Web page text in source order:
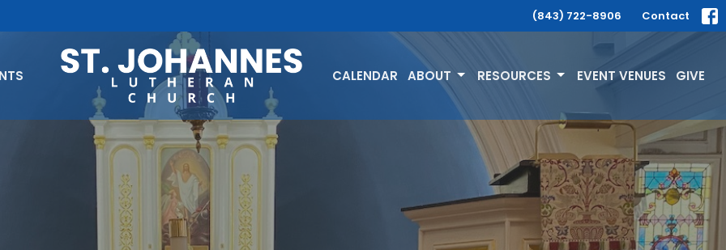
(843) 722-8906 Contact
CALENDAR ABOUT RESOURCES EVENT VENUES GIVE